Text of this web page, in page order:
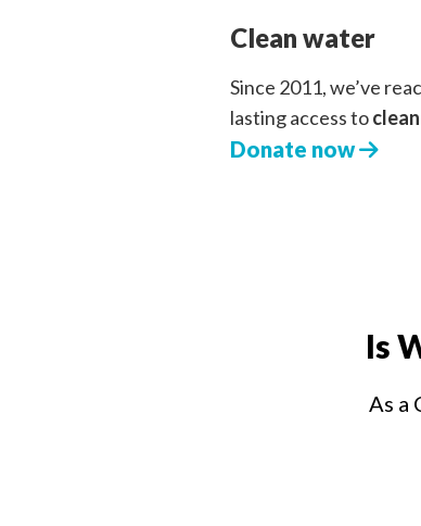
Clean water
Since 2011, we’ve
lasting access to
Donate now
Is
As a